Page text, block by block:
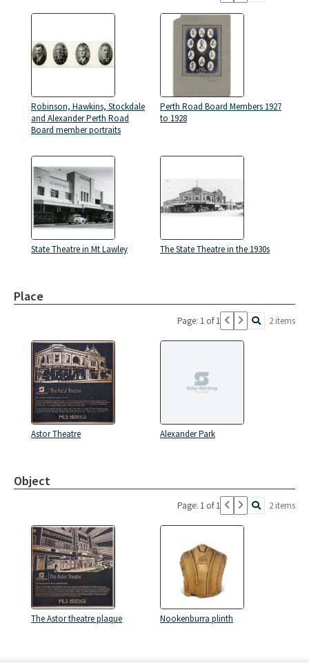
Robinson, Hawkins, Stockdale
and Alexander Perth Road
Board member portraits
Perth Road Board Members 1927
to 1928
State Theatre in Mt Lawley The State Theatre in the 1930s
Place
Page: 1 of 1 2 items
Astor Theatre Alexander Park
Object
Page: 1 of 1 2 items
The Astor theatre plaque Nookenburra plinth